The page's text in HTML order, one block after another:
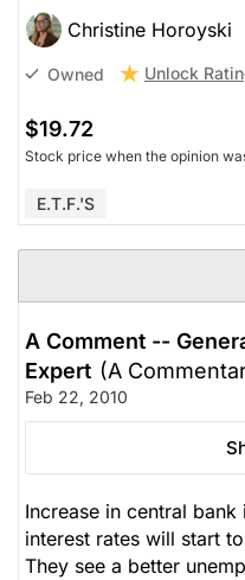
Christine Horoyski
Owned Unlock
$19.72
Stock price when the opinion
E.T.F.'s
A Comment --
Expert (A
Feb 22, 2010
Increase in central
interest rates will start
They see a better